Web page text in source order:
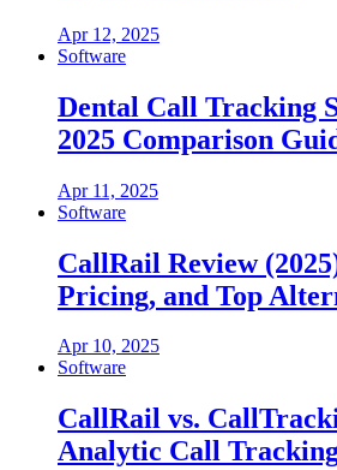
Apr 12, 2025
Software
Dental Call Tracking
2025 Comparison
Apr 11, 2025
Software
CallRail Review
Pricing, and Top
Apr 10, 2025
Software
CallRail vs.
Analytic Call